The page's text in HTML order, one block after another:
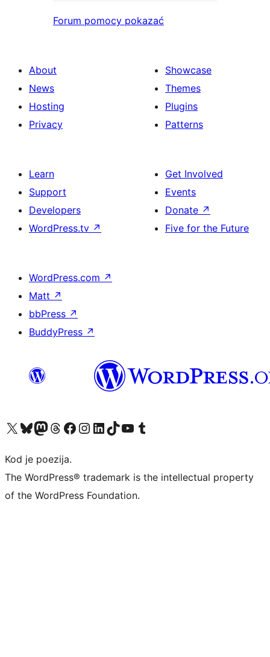
Forum pomocy pokazać
About
News
Hosting
Privacy
Showcase
Themes
Plugins
Patterns
Learn
Support
Developers
WordPress.tv ↗
Get Involved
Events
Donate ↗
Five for the Future
WordPress.com ↗
Matt ↗
bbPress ↗
BuddyPress ↗
Visit our X (formerly Twitter) account
Visit our Bluesky account
Visit our Mastodon account
Visit our Threads account
Visit our Facebook page
Visit our Instagram account
Visit our LinkedIn account
Visit our TikTok account
Visit our YouTube channel
Visit our Tumblr account
Kod je poezija.
The WordPress® trademark is the intellectual property
of the WordPress Foundation.